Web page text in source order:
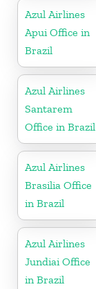
Azul Airlines
Apui Office in
Brazil
Azul Airlines
Santarem
Office in Brazil
Azul Airlines
Brasilia Office
in Brazil
Azul Airlines
Jundiai Office
in Brazil